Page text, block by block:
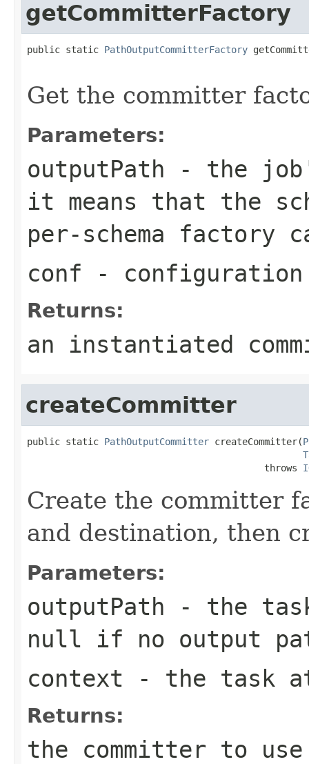
getCommitterFactory
public static PathOutputCommitterFactory
Get the committer
Parameters:
outputPath - the
it means that the
per-schema factory
conf - configuration
Returns:
an instantiated
createCommitter
public static PathOutputCommitter createCommitter(
                                           throws
Create the committer
and destination, then
Parameters:
outputPath - the
null if no output
context - the task
Returns:
the committer to use